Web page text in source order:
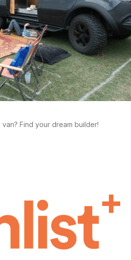
Find your dream builder!